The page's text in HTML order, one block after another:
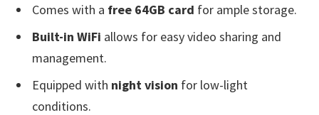
Comes with a free 64GB card for ample storage.
Built-in WiFi allows for easy video sharing and
management.
Equipped with night vision for low-light
conditions.